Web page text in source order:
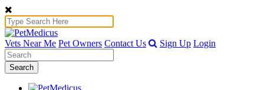
Vets Near Me Pet Owners Contact Us Sign Up Login
Search